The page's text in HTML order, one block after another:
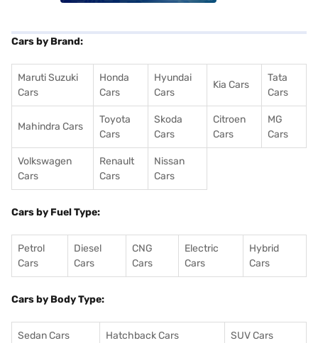
Cars by Brand:
Maruti Suzuki
Cars
Honda
Cars
Hyundai
Cars
Kia Cars
Tata
Cars
Mahindra Cars
Toyota
Cars
Skoda
Cars
Citroen
Cars
MG
Cars
Volkswagen
Cars
Renault
Cars
Nissan
Cars
Cars by Fuel Type:
Petrol
Cars
Diesel
Cars
CNG
Cars
Electric
Cars
Hybrid
Cars
Cars by Body Type:
Sedan Cars Hatchback Cars SUV Cars